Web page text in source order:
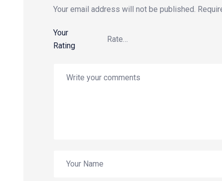
Your email address will not be published.
Your
Rating